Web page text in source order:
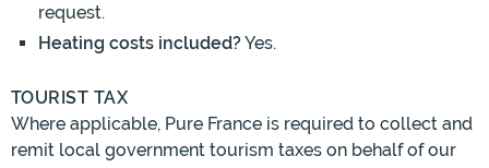
request.
Heating costs included?Yes.
TOURIST TAX
Where applicable, Pure France is required to collect and
remit local government tourism taxes on behalf of our